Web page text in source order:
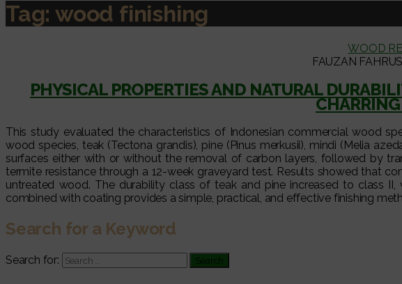
Tag: wood finishing
WOOD
FAUZAN
PHYSICAL PROPERTIES AND NATURAL
This study evaluated the characteristics of Indonesian commercial wood
wood species, teak (Tectona grandis), pine (Pinus merkusii), mindi (Melia
surfaces either with or without the removal of carbon layers, followed by
termite resistance through a 12-week graveyard test. Results showed that
untreated wood. The durability class of teak and pine increased to class
combined with coating provides a simple, practical, and effective finishing
Search for a Keyword
Search for: